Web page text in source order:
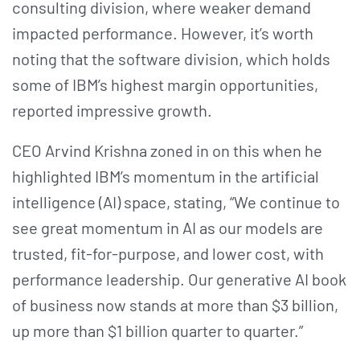
consulting division, where weaker demand
impacted performance. However, it’s worth
noting that the software division, which holds
some of IBM’s highest margin opportunities,
reported impressive growth.
CEO Arvind Krishna zoned in on this when he
highlighted IBM’s momentum in the artificial
intelligence (AI) space, stating, “We continue to
see great momentum in AI as our models are
trusted, fit-for-purpose, and lower cost, with
performance leadership. Our generative AI book
of business now stands at more than $3 billion,
up more than $1 billion quarter to quarter.”